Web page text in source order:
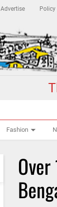
Advertise Policy
Fashion